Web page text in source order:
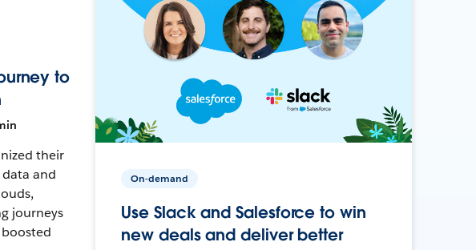
to
their
and
journeys
On-demand
Use Slack and Salesforce to win
new deals and deliver better